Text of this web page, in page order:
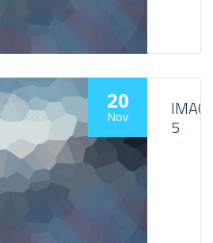
20
Nov 5